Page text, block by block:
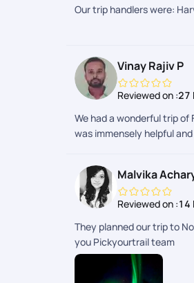
Norway, we truly
Our trip handlers were:
Vinay Rajiv P
Reviewed on :27
We had a wonderful trip
was immensely helpful
Malvika
Reviewed on :14
They planned our trip to
you Pickyourtrail team